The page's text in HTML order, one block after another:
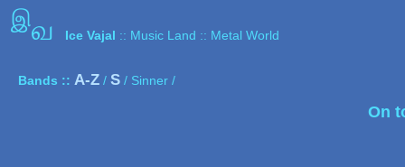
இவ Ice Vajal :: Music Land :: Metal World
Bands :: A-Z / S / Sinner /
On